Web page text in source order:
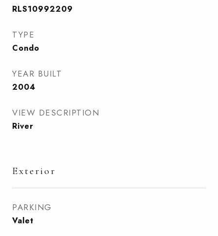
RLS10992209
TYPE
Condo
YEAR BUILT
2004
VIEW DESCRIPTION
River
Exterior
PARKING
Valet